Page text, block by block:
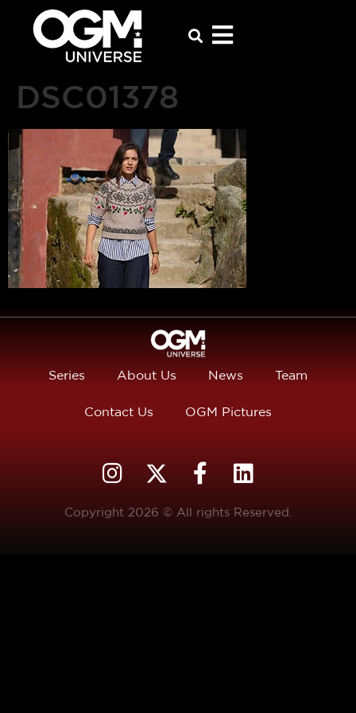
DSC01378
Series About Us News Team
Contact Us OGM Pictures
Copyright 2026 © All rights Reserved.